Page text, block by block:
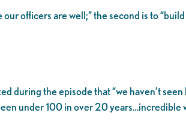
officers are well;” the second is to
the episode that “we haven’t
under 100 in over 20 years…incredible